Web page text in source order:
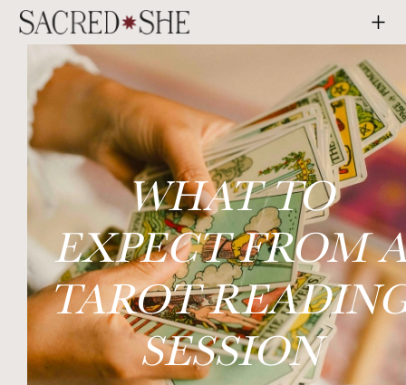
WHAT TO
EXPECT FROM
TAROT
SESSION